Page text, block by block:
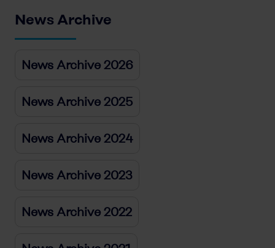
News Archive
News Archive 2026
News Archive 2025
News Archive 2024
News Archive 2023
News Archive 2022